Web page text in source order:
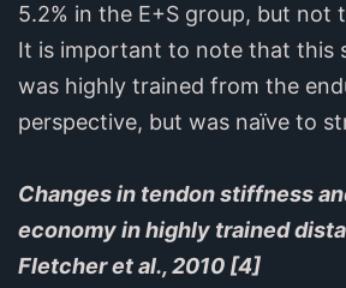
5.2% in the E+S group, but not
It is important to note that this
was highly trained from the
perspective, but was naïve to
Changes in tendon stiffness
economy in highly trained
Fletcher et al., 2010 [4]